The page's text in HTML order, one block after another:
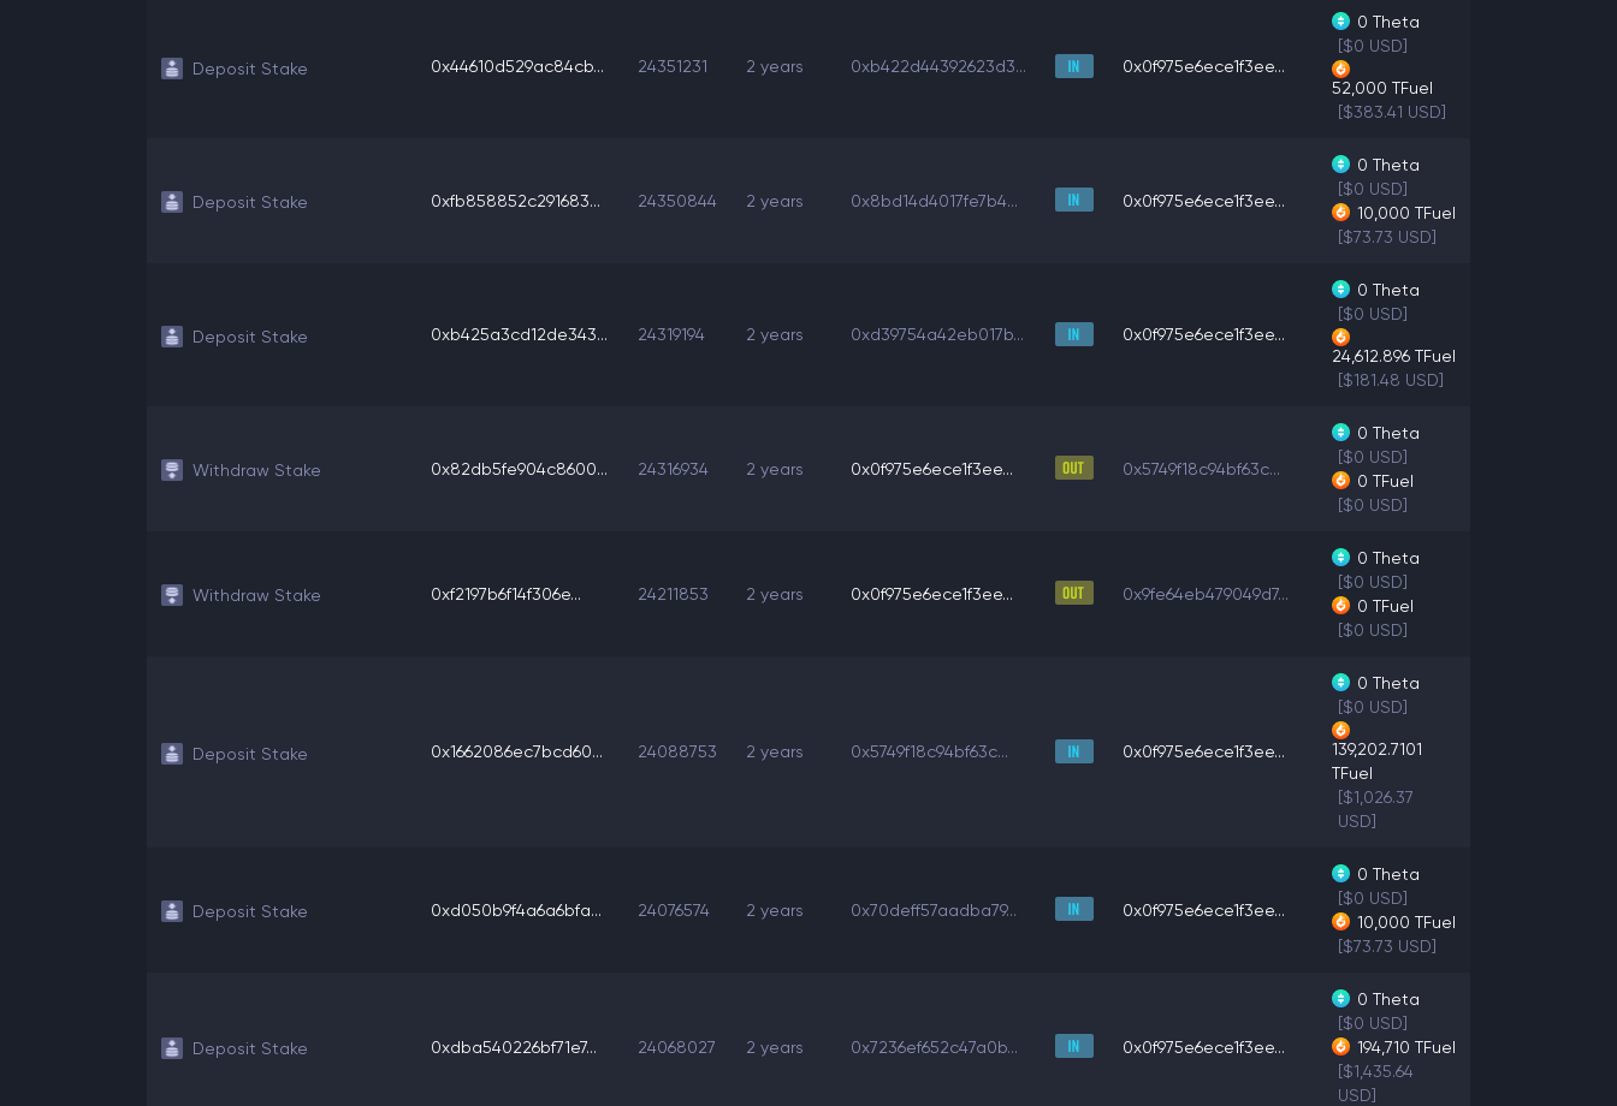
Deposit Stake 0x44610d529ac84cb... 24351231 2 years 0xb422d44392623d3... 0x0f975e6ece1f3ee...
0 Theta
[$0 USD]
52,000 TFuel
[$383.41 USD]
Deposit Stake 0xfb858852c291683... 24350844 2 years 0x8bd14d4017fe7b4... 0x0f975e6ece1f3ee...
0 Theta
[$0 USD]
10,000 TFuel
[$73.73 USD]
Deposit Stake 0xb425a3cd12de343... 24319194 2 years 0xd39754a42eb017b... 0x0f975e6ece1f3ee...
0 Theta
[$0 USD]
24,612.896 TFuel
[$181.48 USD]
Withdraw Stake 0x82db5fe904c8600... 24316934 2 years 0x0f975e6ece1f3ee... 0x5749f18c94bf63c...
0 Theta
[$0 USD]
0 TFuel
[$0 USD]
Withdraw Stake 0xf2197b6f14f306e... 24211853 2 years 0x0f975e6ece1f3ee... 0x9fe64eb479049d7...
0 Theta
[$0 USD]
0 TFuel
[$0 USD]
Deposit Stake 0x1662086ec7bcd60... 24088753 2 years 0x5749f18c94bf63c... 0x0f975e6ece1f3ee...
0 Theta
[$0 USD]
139,202.7101
TFuel
[$1,026.37
USD]
Deposit Stake 0xd050b9f4a6a6bfa... 24076574 2 years 0x70deff57aadba79... 0x0f975e6ece1f3ee...
0 Theta
[$0 USD]
10,000 TFuel
[$73.73 USD]
Deposit Stake 0xdba540226bf71e7... 24068027 2 years 0x7236ef652c47a0b... 0x0f975e6ece1f3ee...
0 Theta
[$0 USD]
194,710 TFuel
[$1,435.64
USD]